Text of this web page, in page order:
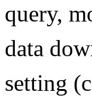
query,
data
setting